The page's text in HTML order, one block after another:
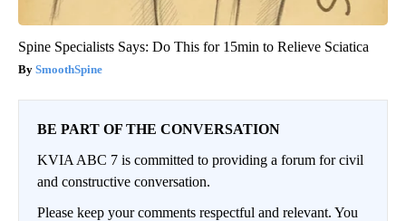
Spine Specialists Says: Do This for 15min to Relieve Sciatica
SmoothSpine
BE PART OF THE CONVERSATION
KVIA ABC 7 is committed to providing a forum for civil
and constructive conversation.
Please keep your comments respectful and relevant. You